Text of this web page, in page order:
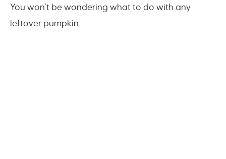
You won’t be wondering what to do with any
leftover pumpkin.